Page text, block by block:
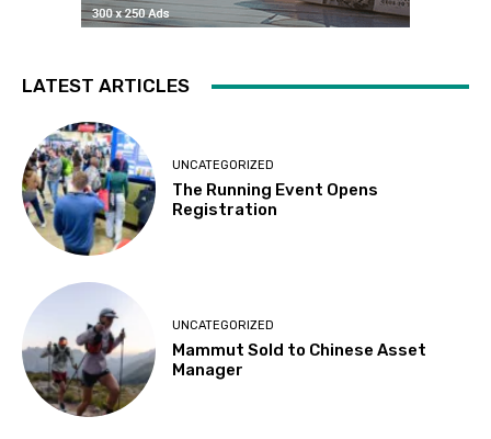
LATEST ARTICLES
UNCATEGORIZED
The Running Event Opens
Registration
UNCATEGORIZED
Mammut Sold to Chinese Asset
Manager